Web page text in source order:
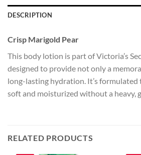
DESCRIPTION
Crisp Marigold Pear
This body lotion is part of Victoria’s
designed to provide not only a
long-lasting hydration. It’s formulated
soft and moisturized without a heavy,
RELATED PRODUCTS